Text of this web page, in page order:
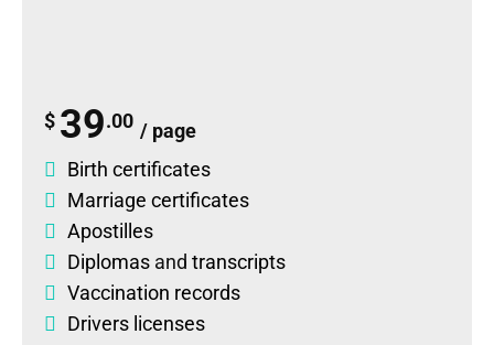
$ 39.00 / page
Birth certificates
Marriage certificates
Apostilles
Diplomas and transcripts
Vaccination records
Drivers licenses